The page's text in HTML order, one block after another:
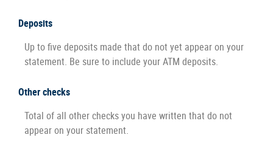
Deposits
Up to five deposits made that do not yet appear on your
statement. Be sure to include your ATM deposits.
Other checks
Total of all other checks you have written that do not
appear on your statement.